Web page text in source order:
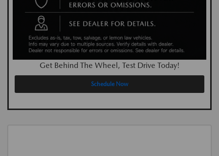
Get Behind The Wheel, Test Drive Today!
Schedule Now